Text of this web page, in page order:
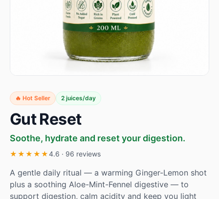
🔥 Hot Seller 2 juices/day
Gut Reset
Soothe, hydrate and reset your digestion.
★★★★★4.6 · 96 reviews
A gentle daily ritual — a warming Ginger-Lemon shot
plus a soothing Aloe-Mint-Fennel digestive — to
support digestion, calm acidity and keep you light